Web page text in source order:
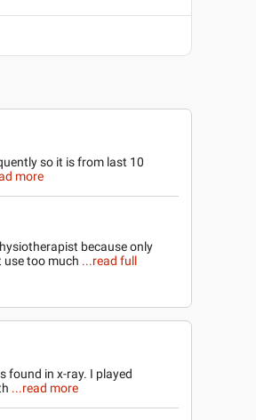
so it is from last 10
more
because only
use too much ...read full
found in x-ray. I played
...read more